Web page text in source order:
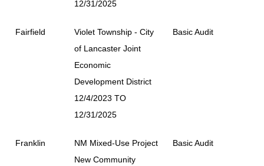
12/31/2025
Fairfield
Violet Township - City
of Lancaster Joint
Economic
Development District
12/4/2023 TO
12/31/2025
Basic Audit
Franklin
NM Mixed-Use Project
New Community
Basic Audit